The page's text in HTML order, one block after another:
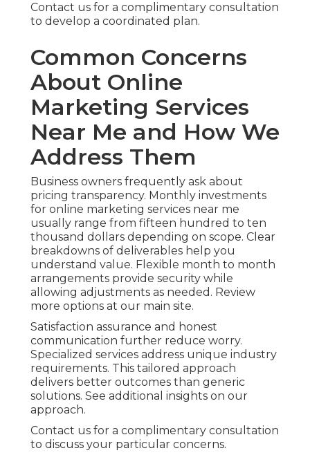
Contact us for a complimentary consultation
to develop a coordinated plan.
Common Concerns
About Online
Marketing Services
Near Me and How We
Address Them
Business owners frequently ask about
pricing transparency. Monthly investments
for online marketing services near me
usually range from fifteen hundred to ten
thousand dollars depending on scope. Clear
breakdowns of deliverables help you
understand value. Flexible month to month
arrangements provide security while
allowing adjustments as needed. Review
more options at our main site.
Satisfaction assurance and honest
communication further reduce worry.
Specialized services address unique industry
requirements. This tailored approach
delivers better outcomes than generic
solutions. See additional insights on our
approach.
Contact us for a complimentary consultation
to discuss your particular concerns.